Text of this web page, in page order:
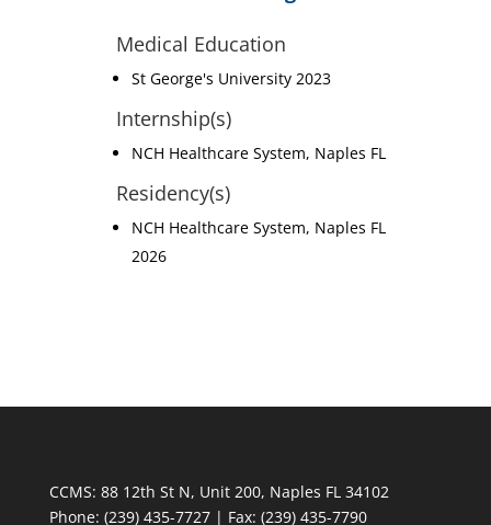
Medical Education
St George's University 2023
Internship(s)
NCH Healthcare System, Naples FL
Residency(s)
NCH Healthcare System, Naples FL
2026
CCMS: 88 12th St N, Unit 200, Naples FL 34102
Phone: (239) 435-7727 | Fax: (239) 435-7790